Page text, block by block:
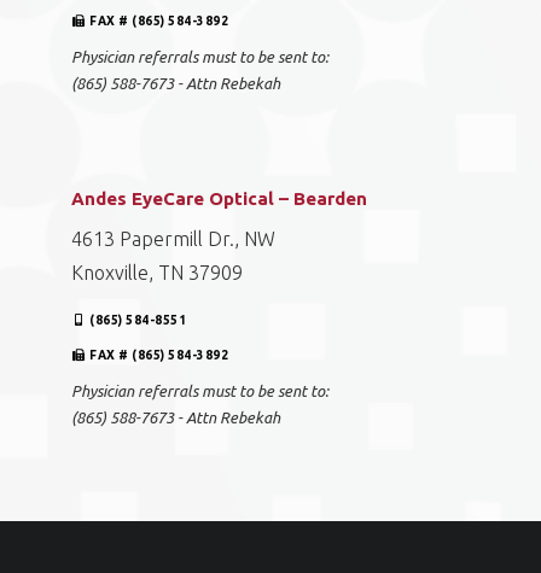
FAX # (865) 584-3892
Physician referrals must to be sent to:
(865) 588-7673 - Attn Rebekah
Andes EyeCare Optical – Bearden
4613 Papermill Dr., NW
Knoxville, TN 37909
(865) 584-8551
FAX # (865) 584-3892
Physician referrals must to be sent to:
(865) 588-7673 - Attn Rebekah